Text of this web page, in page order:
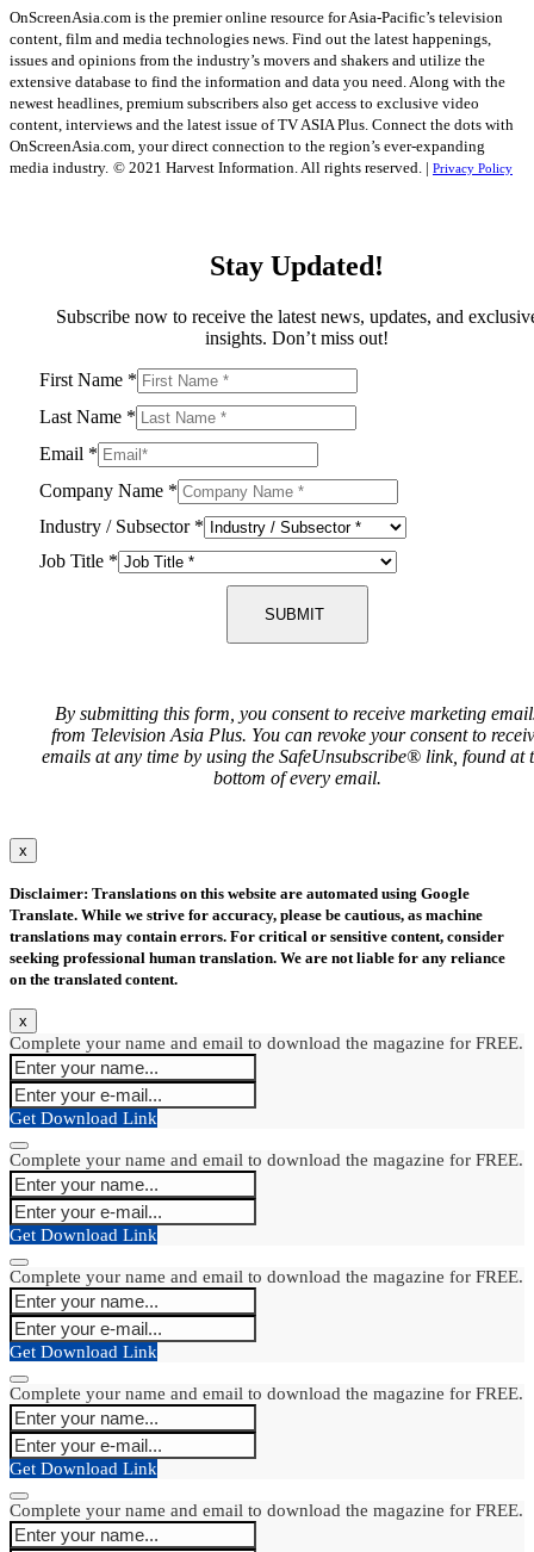
OnScreenAsia.com is the premier online resource for Asia-Pacific’s television
content, film and media technologies news. Find out the latest happenings,
issues and opinions from the industry’s movers and shakers and utilize the
extensive database to find the information and data you need. Along with the
newest headlines, premium subscribers also get access to exclusive video
content, interviews and the latest issue of TV ASIA Plus. Connect the dots with
OnScreenAsia.com, your direct connection to the region’s ever-expanding
media industry. © 2021 Harvest Information. All rights reserved. | Privacy Policy
Stay Updated!
Subscribe now to receive the latest news, updates, and
insights. Don’t miss out!
First Name *
Last Name *
Email *
Company Name *
Industry / Subsector *
Job Title *
SUBMIT
By submitting this form, you consent to receive marketing
from Television Asia Plus. You can revoke your consent to
emails at any time by using the SafeUnsubscribe® link, found at
bottom of every email.
x
Disclaimer: Translations on this website are automated using Google
Translate. While we strive for accuracy, please be cautious, as machine
translations may contain errors. For critical or sensitive content, consider
seeking professional human translation. We are not liable for any reliance
on the translated content.
x
Complete your name and email to download the magazine for FREE.
Get Download Link
Complete your name and email to download the magazine for FREE.
Get Download Link
Complete your name and email to download the magazine for FREE.
Get Download Link
Complete your name and email to download the magazine for FREE.
Get Download Link
Complete your name and email to download the magazine for FREE.